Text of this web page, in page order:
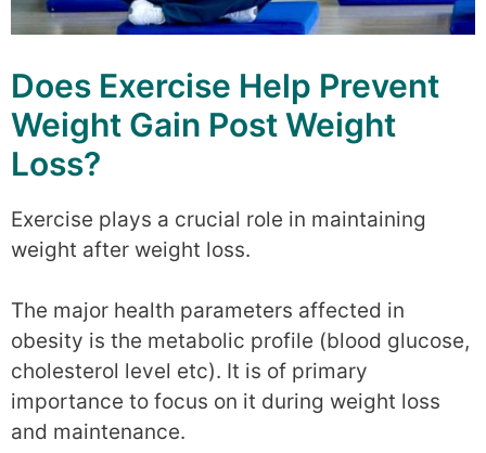
Does Exercise Help Prevent
Weight Gain Post Weight
Loss?
Exercise plays a crucial role in maintaining
weight after weight loss.
The major health parameters affected in
obesity is the metabolic profile (blood glucose,
cholesterol level etc). It is of primary
importance to focus on it during weight loss
and maintenance.